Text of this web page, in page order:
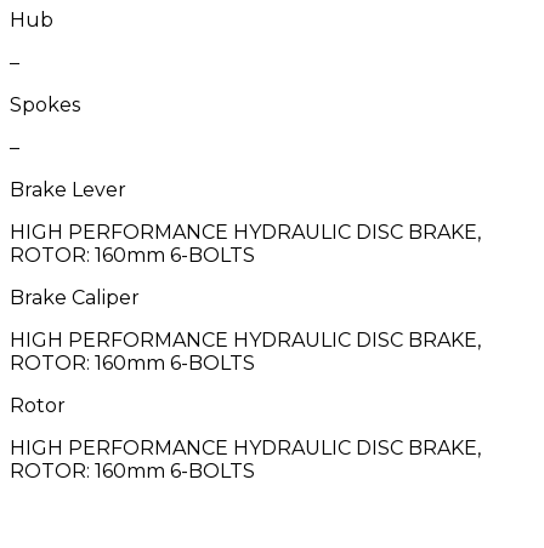
Hub
–
Spokes
–
Brake Lever
HIGH PERFORMANCE HYDRAULIC DISC BRAKE,
ROTOR: 160mm 6-BOLTS
Brake Caliper
HIGH PERFORMANCE HYDRAULIC DISC BRAKE,
ROTOR: 160mm 6-BOLTS
Rotor
HIGH PERFORMANCE HYDRAULIC DISC BRAKE,
ROTOR: 160mm 6-BOLTS